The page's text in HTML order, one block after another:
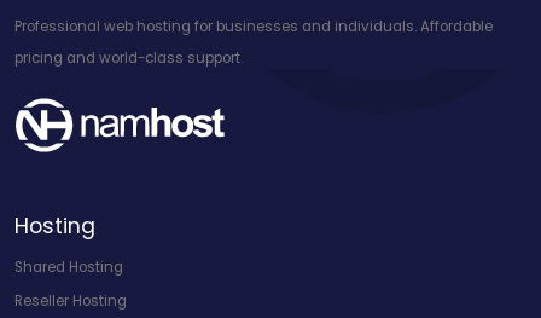
Professional web hosting for businesses and individuals. Affordable
pricing and world-class support.
Hosting
Shared Hosting
Reseller Hosting